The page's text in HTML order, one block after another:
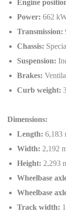
Engine
Power: 662
Transmission:
Chassis:
Suspension:
Brakes:
Curb weight:
Dimensions:
Length: 6,183
Width: 2,192
Height: 2,293
Wheelbase
Wheelbase
Track width: